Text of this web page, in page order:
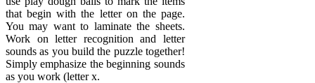
that begin with the letter on the page.
You may want to laminate the sheets.
Work on letter recognition and letter
sounds as you build the puzzle together!
Simply emphasize the beginning sounds
as you work (letter x.